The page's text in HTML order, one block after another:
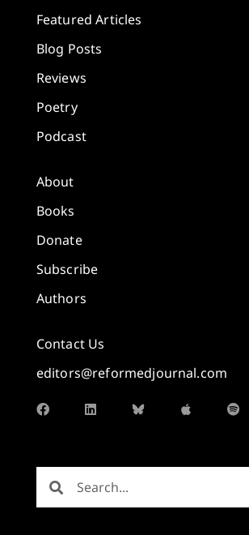
Featured Articles
Blog Posts
Reviews
Poetry
Podcast
About
Books
Donate
Subscribe
Authors
Contact Us
editors@reformedjournal.com